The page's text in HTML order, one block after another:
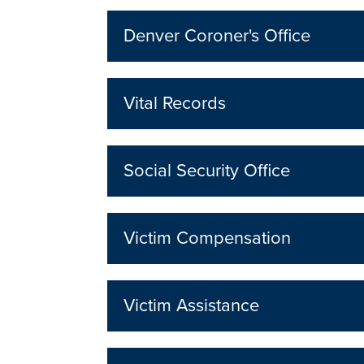
Denver Coroner's Office
Vital Records
Social Security Office
Victim Compensation
Victim Assistance